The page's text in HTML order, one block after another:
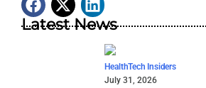
Latest News
HealthTech Insiders
July 31, 2026